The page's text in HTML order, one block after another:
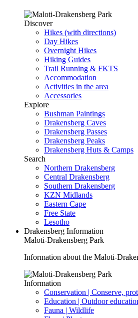
Discover
Hikes (with directions)
Day Hikes
Overnight Hikes
Hiking Guides
Trail Running & FKTS
Accommodation
Activities in the area
Accessories
Explore
Bushman Paintings
Drakensberg Caves
Drakensberg Passes
Drakensberg Peaks
Drakensberg Huts & Camps
Search
Northern Drakensberg
Central Drakensberg
Southern Drakensberg
KZN Midlands
Eastern Cape
Free State
Lesotho
Drakensberg Information
Maloti-Drakensberg Park
Information about the Maloti-
Information
Conservation | Conserve,
Education | Outdoor
Fauna | Wildlife